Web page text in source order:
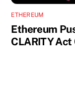
ETHEREUM
Ethereum
CLARITY